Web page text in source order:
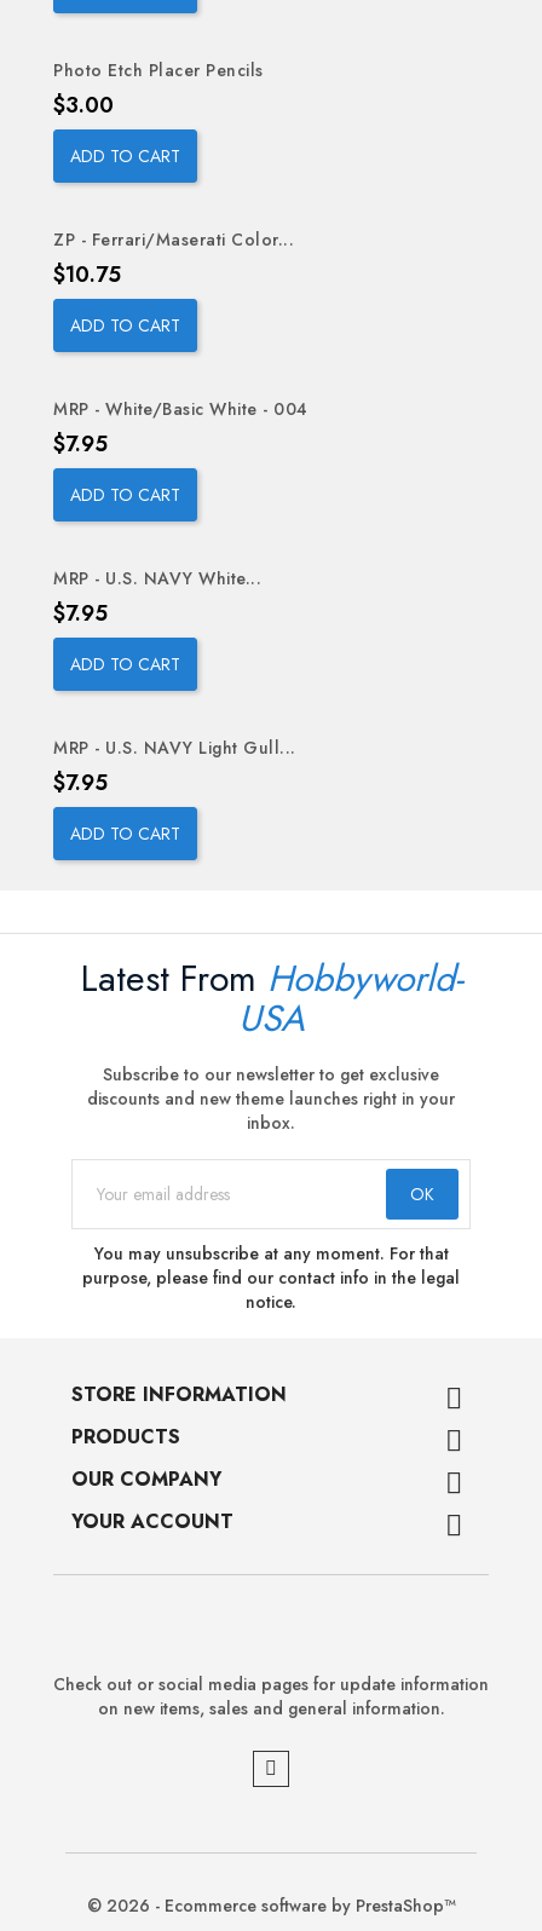
Photo Etch Placer Pencils
Price
$3.00
ADD TO CART
ZP - Ferrari/Maserati Color...
Price
$10.75
ADD TO CART
MRP - White/Basic White - 004
Price
$7.95
ADD TO CART
MRP - U.S. NAVY White...
Price
$7.95
ADD TO CART
MRP - U.S. NAVY Light Gull...
Price
$7.95
ADD TO CART
Latest From Hobbyworld-
USA
Subscribe to our newsletter to get exclusive
discounts and new theme launches right in your
inbox.
You may unsubscribe at any moment. For that
purpose, please find our contact info in the legal
notice.
STORE INFORMATION 
PRODUCTS 
OUR COMPANY 
YOUR ACCOUNT 
Check out or social media pages for update information
on new items, sales and general information.
© 2026 - Ecommerce software by PrestaShop™